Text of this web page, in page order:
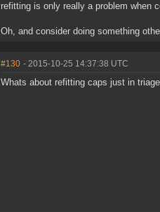
refitting is only really a problem when
Oh, and consider doing something
#130 - 2015-10-25 14:37:38 UTC
Whats about refitting caps just in